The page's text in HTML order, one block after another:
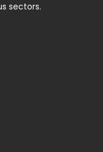
sectors.